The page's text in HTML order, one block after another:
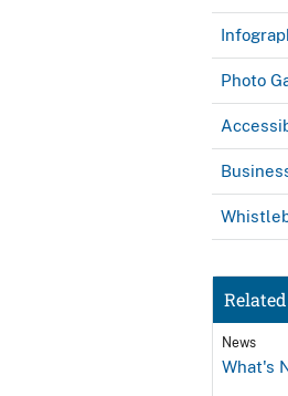
Photo
Related
News
What's